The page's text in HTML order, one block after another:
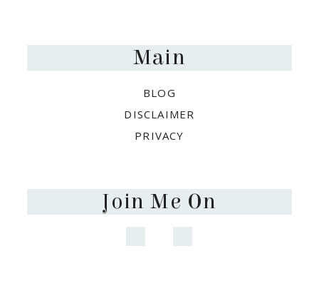
Main
BLOG
DISCLAIMER
PRIVACY
Join Me On